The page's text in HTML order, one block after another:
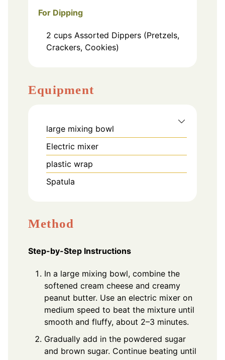
For Dipping
2 cups Assorted Dippers (Pretzels,
Crackers, Cookies)
Equipment
large mixing bowl
Electric mixer
plastic wrap
Spatula
Method
Step-by-Step Instructions
In a large mixing bowl, combine the
softened cream cheese and creamy
peanut butter. Use an electric mixer on
medium speed to beat the mixture until
smooth and fluffy, about 2–3 minutes.
Gradually add in the powdered sugar
and brown sugar. Continue beating until